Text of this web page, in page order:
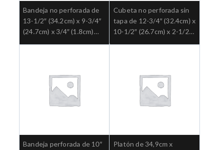
Bandeja no perforada de
13-1/2″ (34.2cm) x 9-3/4″
(24.7cm) x 3/4″ (1.8cm)
Cubeta no perforada sin
tapa de 12-3/4″ (32.4cm) x
10-1/2″ (26.7cm) x 2-1/2″
Bandeja perforada de 10″
Platón de 34,9cm x